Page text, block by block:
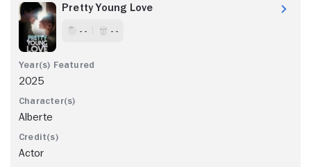
Pretty Young Love
- - - -
2025
Alberte
Actor